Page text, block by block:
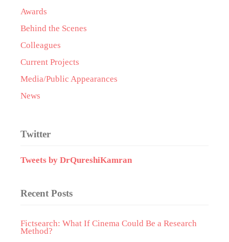
Awards
Behind the Scenes
Colleagues
Current Projects
Media/Public Appearances
News
Twitter
Tweets by DrQureshiKamran
Recent Posts
Fictsearch: What If Cinema Could Be a Research
Method?